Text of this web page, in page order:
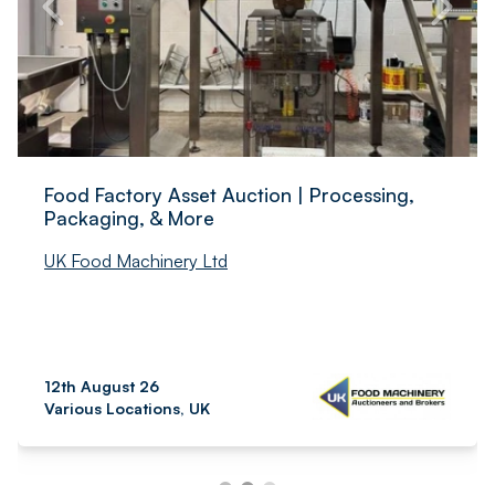
Food Factory Asset Auction | Processing,
Packaging, & More
UK Food Machinery Ltd
12th August 26
Various Locations, UK